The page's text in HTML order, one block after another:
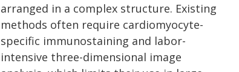
arranged in a complex structure. Existing
methods often require cardiomyocyte-
specific immunostaining and labor-
intensive three-dimensional image